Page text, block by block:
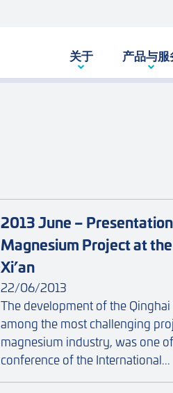
关于 产品与服
2013 June –
Magnesium Project at
Xi’an
22/06/2013
The development of the
among the most challenging
magnesium industry, was one
conference of the International...